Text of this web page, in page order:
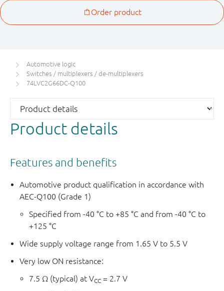
Automotive logic
Switches / multiplexers / de-multiplexers
74LVC2G66DC-Q100
Product details
Features and benefits
Automotive product qualification in accordance with
AEC-Q100 (Grade 1)
Specified from -40 °C to +85 °C and from -40 °C to
+125 °C
Wide supply voltage range from 1.65 V to 5.5 V
Very low ON resistance:
7.5 Ω (typical) at VCC = 2.7 V